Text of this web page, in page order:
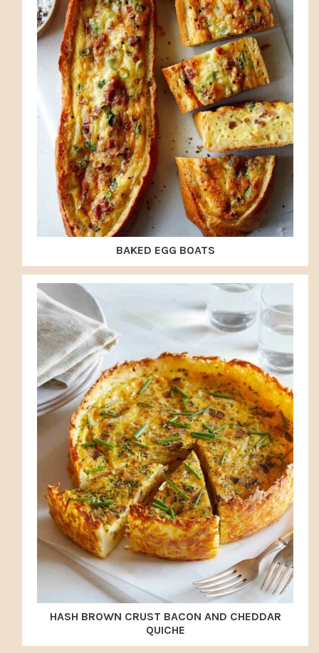
BAKED EGG BOATS
HASH BROWN CRUST BACON AND CHEDDAR
QUICHE